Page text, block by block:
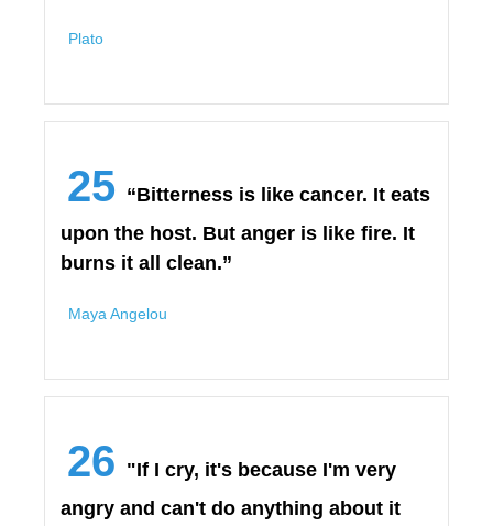
Plato
25 “Bitterness is like cancer. It eats
upon the host. But anger is like fire. It
burns it all clean.”
Maya Angelou
26 "If I cry, it's because I'm very
angry and can't do anything about it